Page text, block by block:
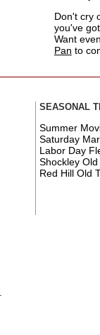
Don't cry
you've
Want
Pan to
SEASONAL
Summer
Saturday
Labor Day
Shockley
Red Hill Old